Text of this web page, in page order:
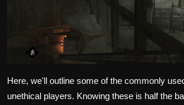
Here, we'll outline some of the commonly
unethical players. Knowing these is half the